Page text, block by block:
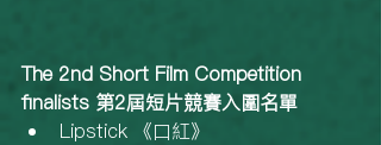
The 2nd Short Film Competition
finalists 第2屆短片競賽入圍名單
Lipstick 《口紅》